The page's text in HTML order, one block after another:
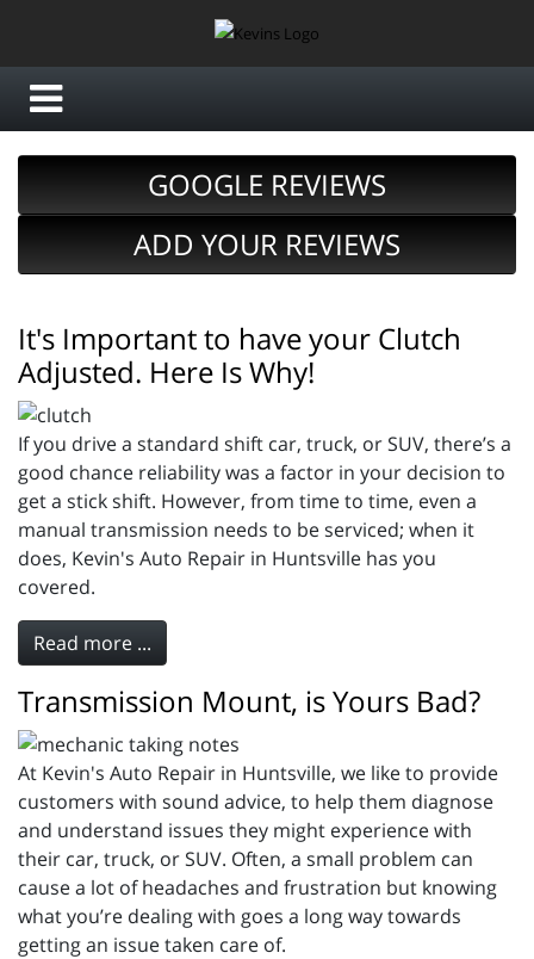
GOOGLE REVIEWS
ADD YOUR REVIEWS
It's Important to have your Clutch
Adjusted. Here Is Why!
If you drive a standard shift car, truck, or SUV, there’s a
good chance reliability was a factor in your decision to
get a stick shift. However, from time to time, even a
manual transmission needs to be serviced; when it
does, Kevin's Auto Repair in Huntsville has you
covered.
Read more ...
Transmission Mount, is Yours Bad?
At Kevin's Auto Repair in Huntsville, we like to provide
customers with sound advice, to help them diagnose
and understand issues they might experience with
their car, truck, or SUV. Often, a small problem can
cause a lot of headaches and frustration but knowing
what you’re dealing with goes a long way towards
getting an issue taken care of.